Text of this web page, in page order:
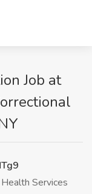
Job at
Services